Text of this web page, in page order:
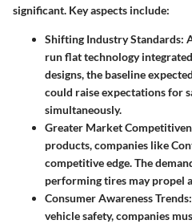
significant. Key aspects include:
Shifting Industry Standards:
run flat technology
designs, the baseline
could raise expectations for
simultaneously.
Greater Market
products, companies like
competitive edge. The
performing tires may propel
Consumer Awareness Trends
vehicle safety, companies